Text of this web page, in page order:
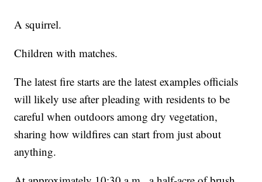
A squirrel.
Children with matches.
The latest fire starts are the latest examples officials
will likely use after pleading with residents to be
careful when outdoors among dry vegetation,
sharing how wildfires can start from just about
anything.